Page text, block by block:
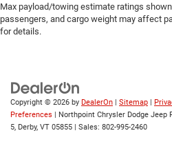
Max payload/towing estimate ratings
passengers, and cargo weight may affect
for details.
Copyright © 2026 by DealerOn | Sitemap |
Preferences | Northpoint Chrysler Dodge Jeep
5, Derby, VT 05855 | Sales: 802-995-2460